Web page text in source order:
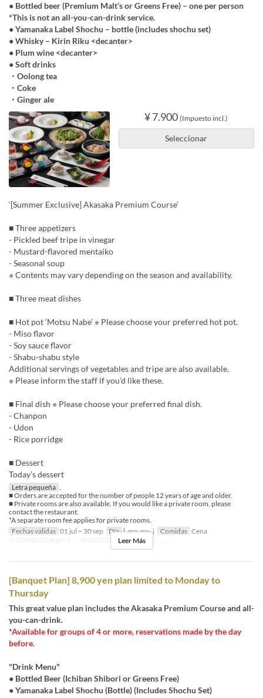
● Bottled beer (Premium Malt’s or Greens Free) – one per person
*This is not an all-you-can-drink service.
● Yamanaka Label Shochu – bottle (includes shochu set)
● Whisky – Kirin Riku <decanter>
● Plum wine <decanter>
● Soft drinks
・Oolong tea
・Coke
・Ginger ale
¥ 7.900 (Impuesto incl.)
Seleccionar
‘[Summer Exclusive] Akasaka Premium Course’
■ Three appetizers
- Pickled beef tripe in vinegar
- Mustard-flavored mentaiko
- Seasonal soup
※ Contents may vary depending on the season and availability.
■ Three meat dishes
■ Hot pot ‘Motsu Nabe’ ※ Please choose your preferred hot pot.
- Miso flavor
- Soy sauce flavor
- Shabu-shabu style
Additional servings of vegetables and tripe are also available.
※ Please inform the staff if you’d like these.
■ Final dish ※ Please choose your preferred final dish.
- Chanpon
- Udon
- Rice porridge
■ Dessert
Today’s dessert
Letra pequeña .
■ Orders are accepted for the number of people 12 years of age and older.
■ Private rooms are also available. If you would like a private room, please
contact the restaurant.
*A separate room fee applies for private rooms.
Fechas validas 01 jul ~ 30 sep Día l, ma, me, j Comidas Cena
Límite de pedido
4 ~ Categoría de Asiento Dine-in
Leer Más
[Banquet Plan] 8,900 yen plan limited to Monday to
Thursday
This great value plan includes the Akasaka Premium Course and all-
you-can-drink.
*Available for groups of 4 or more, reservations made by the day
before.
"Drink Menu"
● Bottled Beer (Ichiban Shibori or Greens Free)
● Yamanaka Label Shochu (Bottle) (Includes Shochu Set)